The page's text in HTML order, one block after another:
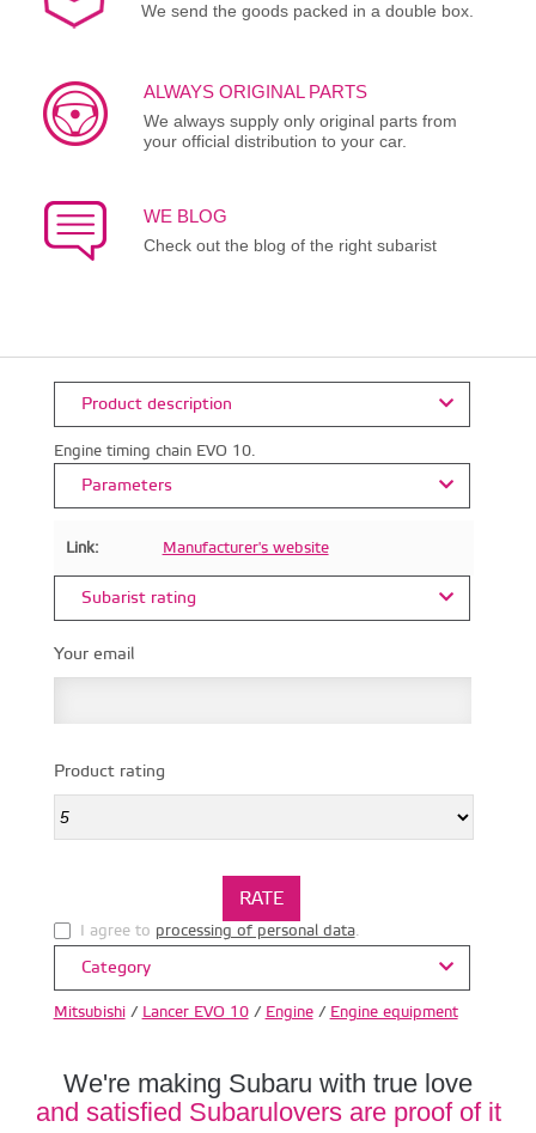
We send the goods packed in a double box.
ALWAYS ORIGINAL PARTS
We always supply only original parts from
your official distribution to your car.
WE BLOG
Check out the blog of the right subarist
Product description
Engine timing chain EVO 10.
Parameters
Link: Manufacturer's website
Subarist rating
Your email
Product rating
I agree to processing of personal data.
Category
Mitsubishi/ Lancer EVO 10/ Engine/ Engine equipment
We're making Subaru with true love
and satisfied Subarulovers are proof of it